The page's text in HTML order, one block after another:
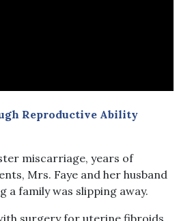
Reproductive Ability
miscarriage, years of
Mrs. Faye and her husband
family was slipping away.
surgery for uterine fibroids